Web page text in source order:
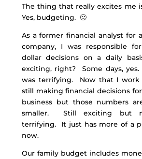
The thing that really excites me
Yes, budgeting. 🙂
As a former financial analyst for
company, I was responsible
dollar decisions on a daily
exciting, right? Some days,
was terrifying. Now that I work
still making financial decisions
business but those numbers
smaller. Still exciting but
terrifying. It just has more of a
now.
Our family budget includes